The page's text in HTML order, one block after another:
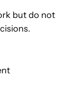
but do not